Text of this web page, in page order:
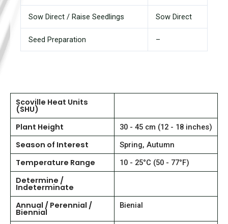
Sow Direct / Raise Seedlings Sow Direct
Seed Preparation –
Scoville Heat Units
(SHU)
Plant Height
30 - 45 cm (12 - 18 inches)
Season of Interest Spring, Autumn
Temperature Range 10 - 25°C (50 - 77°F)
Determine /
Indeterminate
Annual / Perennial /
Biennial
Bienial